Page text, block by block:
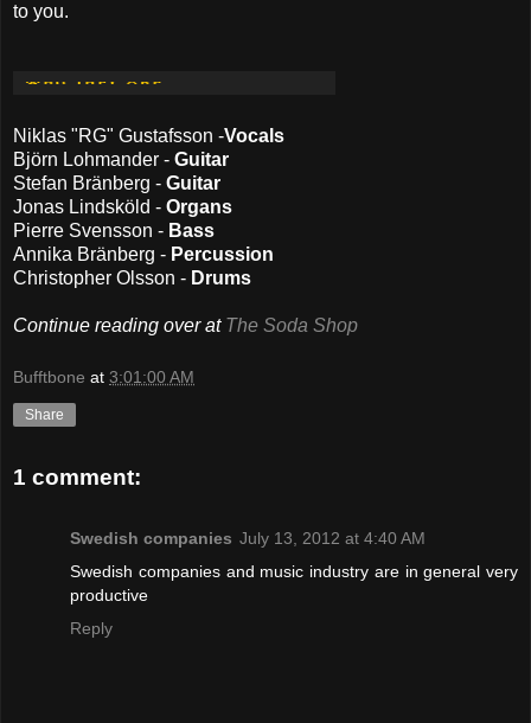
to you.
Niklas "RG" Gustafsson -Vocals
Björn Lohmander - Guitar
Stefan Bränberg - Guitar
Jonas Lindsköld - Organs
Pierre Svensson - Bass
Annika Bränberg - Percussion
Christopher Olsson - Drums
Continue reading over at The Soda Shop
Bufftbone at 3:01:00 AM
Share
1 comment:
Swedish companies July 13, 2012 at 4:40 AM
Swedish companies and music industry are in general very
productive
Reply